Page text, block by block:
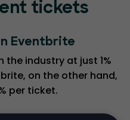
tickets
Eventbrite
the industry at just 1%
on the other hand,
per ticket.